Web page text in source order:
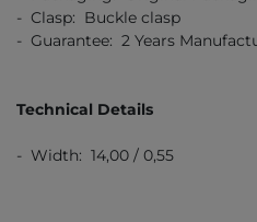
- Clasp: Buckle clasp
- Guarantee: 2 Years
Technical Details
- Width: 14,00 / 0,55